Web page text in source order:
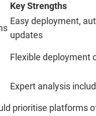
Key Strengths
Easy deployment,
updates
Flexible deployment
Expert analysis
prioritise platforms